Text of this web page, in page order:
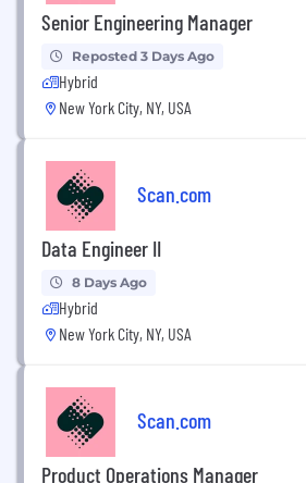
Senior Engineering Manager
Reposted 3 Days Ago
Hybrid
New York City, NY, USA
Scan.com
Data Engineer II
8 Days Ago
Hybrid
New York City, NY, USA
Scan.com
Product Operations Manager